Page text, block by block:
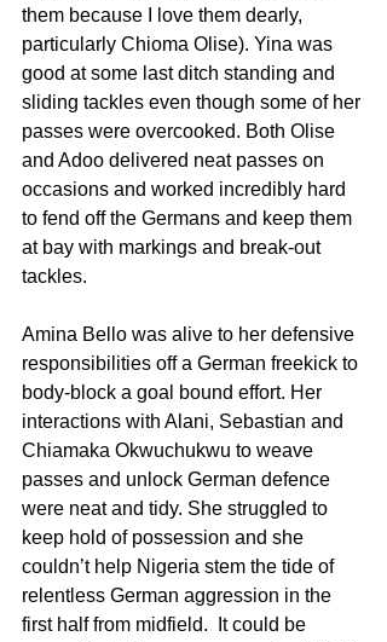
them because I love them dearly,
particularly Chioma Olise). Yina was
good at some last ditch standing and
sliding tackles even though some of her
passes were overcooked. Both Olise
and Adoo delivered neat passes on
occasions and worked incredibly hard
to fend off the Germans and keep them
at bay with markings and break-out
tackles.
Amina Bello was alive to her defensive
responsibilities off a German freekick to
body-block a goal bound effort. Her
interactions with Alani, Sebastian and
Chiamaka Okwuchukwu to weave
passes and unlock German defence
were neat and tidy. She struggled to
keep hold of possession and she
couldn’t help Nigeria stem the tide of
relentless German aggression in the
first half from midfield.  It could be